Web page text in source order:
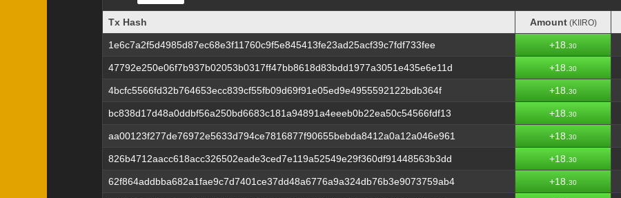
Tx Hash Amount(KIIRO)
Tx Hash
Amount
1e6c7a2f5d4985d87ec68e3f11760c9f5e845413fe23ad25acf39c7fdf733fee +18. 30
47792e250e06f7b937b02053b0317ff47bb8618d83bdd1977a3051e435e6e11d +18. 30
4bcfc5566fd32b764653ecc839cf55fb09d69f91e05ed9e4955592122bdb364f +18. 30
bc838d17d48a0ddbf56a250bd6683c181a94891a4eeeb0b22ea50c54566fdf13 +18. 30
aa00123f277de76972e5633d794ce7816877f90655bebda8412a0a12a046e961 +18. 30
826b4712aacc618acc326502eade3ced7e119a52549e29f360df91448563b3dd +18. 30
62f864addbba682a1fae9c7d7401ce37dd48a6776a9a324db76b3e9073759ab4 +18. 30